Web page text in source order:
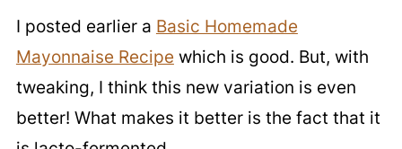
I posted earlier a Basic Homemade
Mayonnaise Recipe which is good. But, with
tweaking, I think this new variation is even
better! What makes it better is the fact that it